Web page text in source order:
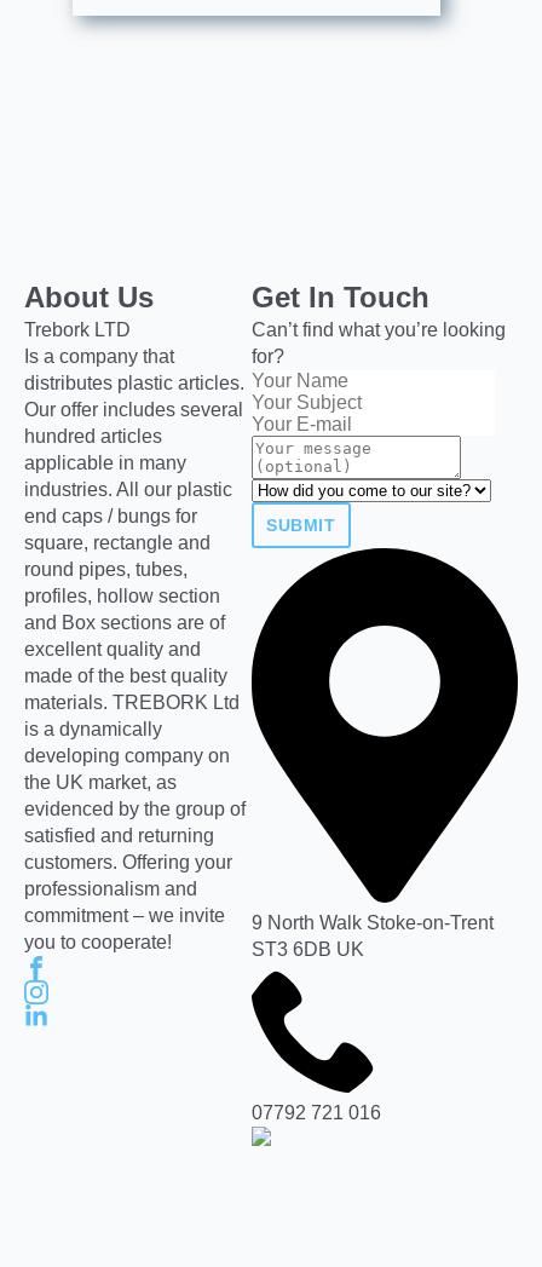
About Us
Trebork LTD
Is a company that
distributes plastic articles.
Our offer includes several
hundred articles
applicable in many
industries. All our plastic
end caps / bungs for
square, rectangle and
round pipes, tubes,
profiles, hollow section
and Box sections are of
excellent quality and
made of the best quality
materials. TREBORK Ltd
is a dynamically
developing company on
the UK market, as
evidenced by the group of
satisfied and returning
customers. Offering your
professionalism and
commitment – we invite
you to cooperate!
Get In Touch
Can’t find what you’re looking
for?
SUBMIT
9 North Walk Stoke-on-Trent
ST3 6DB UK
07792 721 016